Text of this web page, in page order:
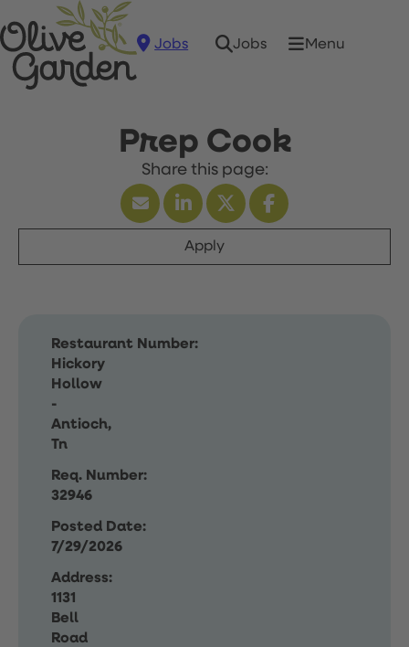
Jobs Jobs Menu
Prep Cook
Apply
Restaurant Number:
Hickory
Hollow
-
Antioch,
Tn
Req. Number:
32946
Posted Date:
7/29/2026
Address:
1131
Bell
Road